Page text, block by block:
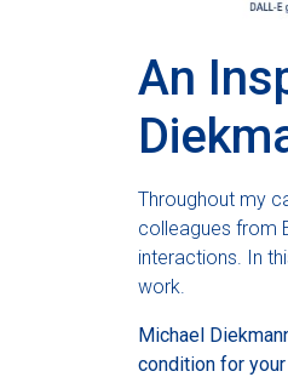
An
Throughout my
colleagues from
interactions. In
work.
Michael
condition for